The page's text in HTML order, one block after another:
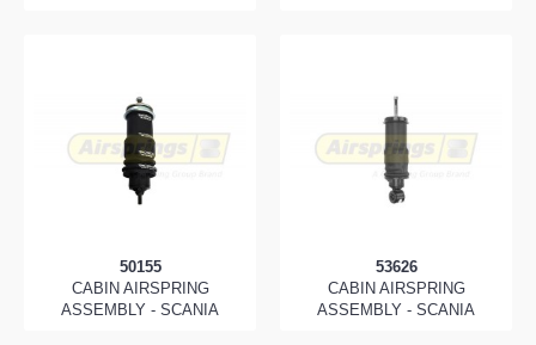
50155
CABIN AIRSPRING
ASSEMBLY - SCANIA
53626
CABIN AIRSPRING
ASSEMBLY - SCANIA